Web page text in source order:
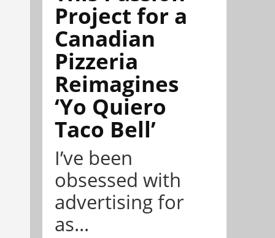
Project for a
Canadian
Pizzeria
Reimagines
‘Yo Quiero
Taco Bell’
I’ve been
obsessed with
advertising for
as...